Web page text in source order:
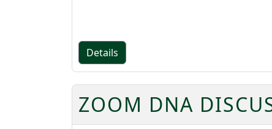
Details
ZOOM DNA